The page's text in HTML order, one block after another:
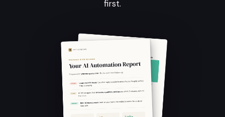
first.